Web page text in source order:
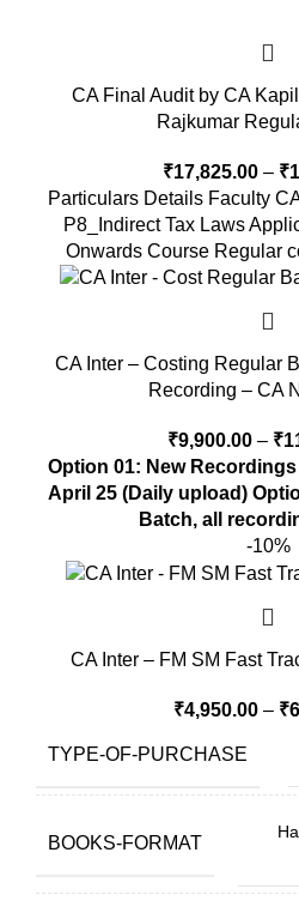
CA Final Audit by CA
Rajkumar
₹17,825.00– ₹
Particulars Details Faculty
P8_Indirect Tax Laws
Onwards Course Regular
CA Inter – Costing Regular
Recording – CA
₹9,900.00 – ₹
Option 01: New
April 25 (Daily upload)
Batch, all
-10%
CA Inter – FM SM Fast
₹4,950.00– ₹
TYPE-OF-PURCHASE
BOOKS-FORMAT